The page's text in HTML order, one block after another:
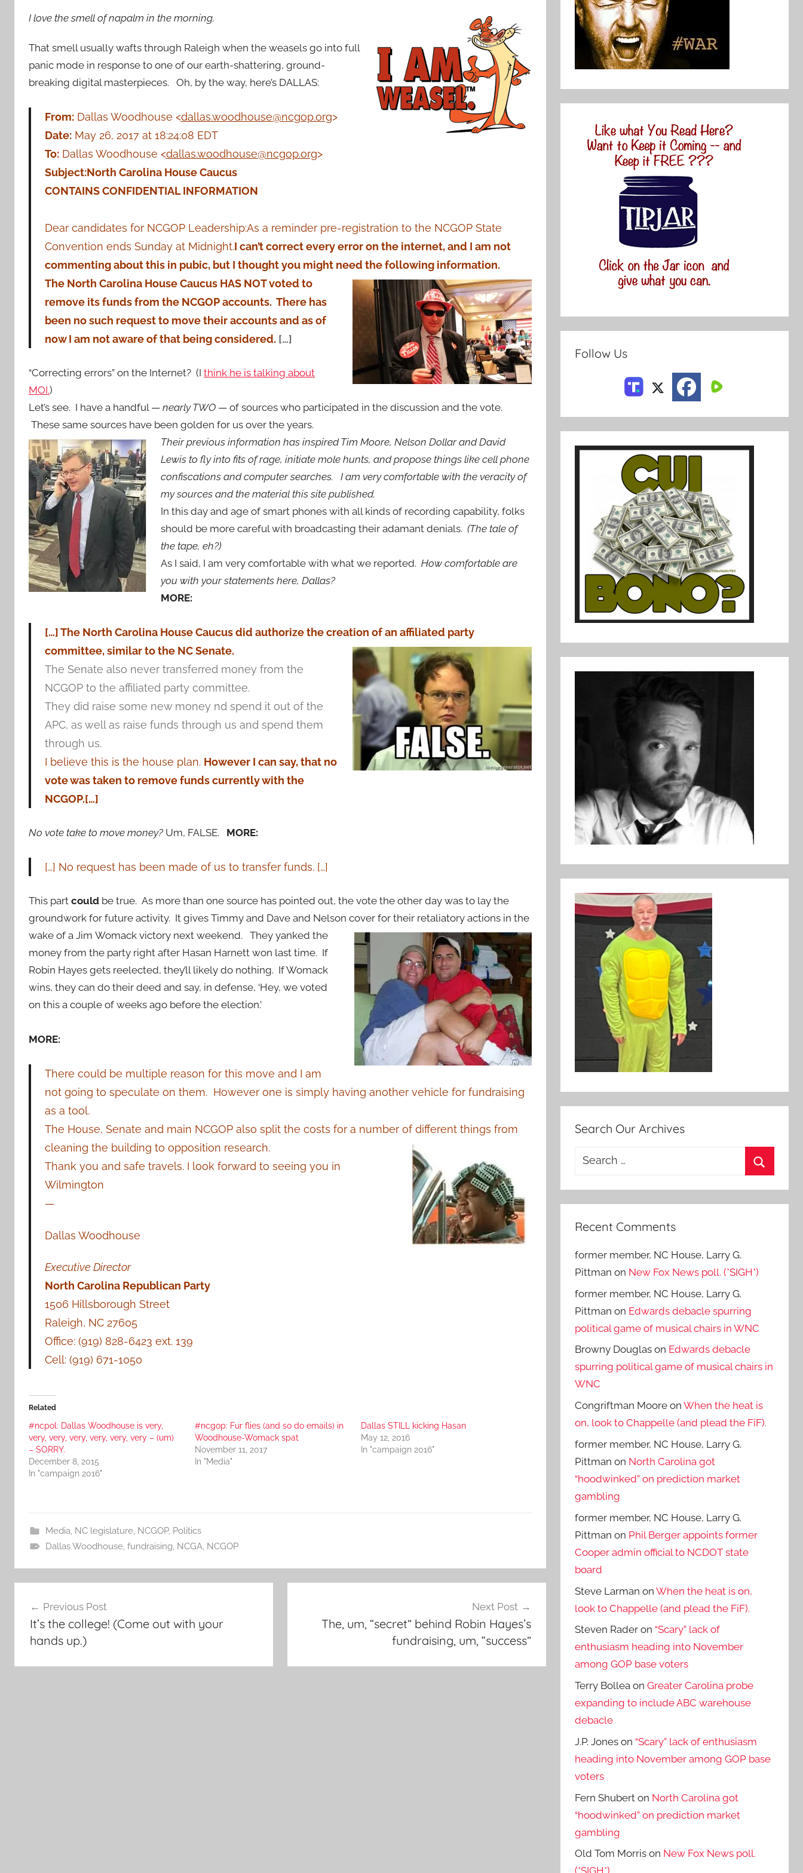
I love the smell of napalm in the morning.
That smell usually wafts through Raleigh when the weasels go into full
panic mode in response to one of our earth-shattering, ground-
breaking digital masterpieces. Oh, by the way, here’s DALLAS:
From:Dallas Woodhouse <dallas.woodhouse@ncgop.org>
Date:May 26, 2017 at 18:24:08 EDT
To:Dallas Woodhouse <dallas.woodhouse@ncgop.org>
Subject:North Carolina House Caucus
CONTAINS CONFIDENTIAL INFORMATION
Dear candidates for NCGOP Leadership:As a reminder pre-registration to the NCGOP State
Convention ends Sunday at Midnight.I can’t correct every error on the internet, and I am not
commenting about this in pubic, but I thought you might need the following information.
The North Carolina House Caucus HAS NOT voted to
remove its funds from the NCGOP accounts. There has
been no such request to move their accounts and as of
now I am not aware of that being considered. […]
“Correcting errors” on the Internet? (I think he is talking about
MOI.)
Let’s see. I have a handful — nearly TWO — of sources who participated in the discussion and the vote.
These same sources have been golden for us over the years.
Their previous information has inspired Tim Moore, Nelson Dollar and David
Lewis to fly into fits of rage, initiate mole hunts, and propose things like cell phone
confiscations and computer searches. I am very comfortable with the veracity of
my sources and the material this site published.
In this day and age of smart phones with all kinds of recording capability, folks
should be more careful with broadcasting their adamant denials. (The tale of
the tape, eh?)
As I said, I am very comfortable with what we reported. How comfortable are
you with your statements here, Dallas?
MORE:
[…] The North Carolina House Caucus did authorize the creation of an affiliated party
committee, similar to the NC Senate.
The Senate also never transferred money from the
NCGOP to the affiliated party committee.
They did raise some new money nd spend it out of the
APC, as well as raise funds through us and spend them
through us.
I believe this is the house plan. However I can say, that no
vote was taken to remove funds currently with the
NCGOP.[…]
No vote take to move money? Um, FALSE. MORE:
[…] No request has been made of us to transfer funds. […]
This part could be true. As more than one source has pointed out, the vote the other day was to lay the
groundwork for future activity. It gives Timmy and Dave and Nelson cover for their retaliatory actions in the
wake of a Jim Womack victory next weekend. They yanked the
money from the party right after Hasan Harnett won last time. If
Robin Hayes gets reelected, they’ll likely do nothing. If Womack
wins, they can do their deed and say, in defense, ‘Hey, we voted
on this a couple of weeks ago before the election.’
MORE:
There could be multiple reason for this move and I am
not going to speculate on them. However one is simply having another vehicle for fundraising
as a tool.
The House, Senate and main NCGOP also split the costs for a number of different things from
cleaning the building to opposition research.
Thank you and safe travels. I look forward to seeing you in
Wilmington
—
Dallas Woodhouse
Executive Director
North Carolina Republican Party
1506 Hillsborough Street
Raleigh, NC 27605
Office: (919) 828-6423 ext. 139
Cell: (919) 671-1050
Related
#ncpol: Dallas Woodhouse is very,
very, very, very, very, very, very – (um)
– SORRY.
December 8, 2015
In "campaign 2016"
#ncgop: Fur flies (and so do emails) in
Woodhouse-Womack spat
November 11, 2017
In "Media"
Dallas STILL kicking Hasan
May 12, 2016
In "campaign 2016"
Media, NC legislature, NCGOP, Politics
Dallas Woodhouse, fundraising, NCGA, NCGOP
navigation
Previous Post
It’s the college! (Come out with your
hands up.)
Next Post
The, um, “secret” behind Robin Hayes’s
fundraising, um, “success”
Follow Us
Search Our Archives
Search
Recent Comments
former member, NC House, Larry G.
Pittman on New Fox News poll. (*SIGH*)
former member, NC House, Larry G.
Pittman on Edwards debacle spurring
political game of musical chairs in WNC
Browny Douglas on Edwards debacle
spurring political game of musical chairs in
WNC
Congriftman Moore onWhen the heat is
on, look to Chappelle (and plead the FiF).
former member, NC House, Larry G.
Pittman on North Carolina got
“hoodwinked” on prediction market
gambling
former member, NC House, Larry G.
Pittman on Phil Berger appoints former
Cooper admin official to NCDOT state
board
Steve Larman onWhen the heat is on,
look to Chappelle (and plead the FiF).
Steven Rader on “Scary” lack of
enthusiasm heading into November
among GOP base voters
Terry Bollea onGreater Carolina probe
expanding to include ABC warehouse
debacle
J.P. Jones on “Scary” lack of enthusiasm
heading into November among GOP base
voters
Fern Shubert on North Carolina got
“hoodwinked” on prediction market
gambling
Old Tom Morris on New Fox News poll.